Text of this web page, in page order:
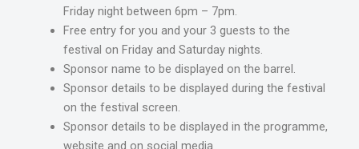
Friday night between 6pm – 7pm.
Free entry for you and your 3 guests to the
festival on Friday and Saturday nights.
Sponsor name to be displayed on the barrel.
Sponsor details to be displayed during the festival
on the festival screen.
Sponsor details to be displayed in the programme,
website and on social media